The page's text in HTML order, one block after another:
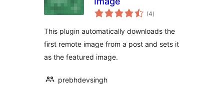
(4total
ratings
)
This plugin automatically downloads the
first remote image from a post and sets it
as the featured image.
prebhdevsingh